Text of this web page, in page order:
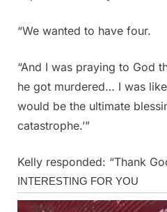
“We wanted to have four.
“And I was praying to God
he got murdered… I was
would be the ultimate
catastrophe.’”
Kelly responded: “Thank